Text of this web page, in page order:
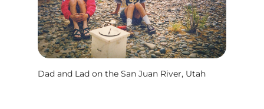
Dad and Lad on the San Juan River, Utah